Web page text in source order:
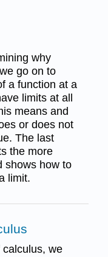
why
go on to
a function at a
limits at all
means and
or does not
The last
the more
shows how to
limit.
we